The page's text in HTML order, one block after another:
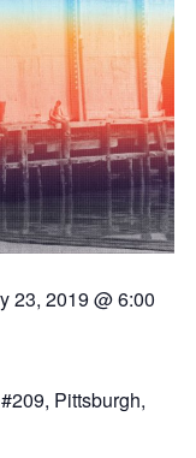
23, 2019 @ 6:00
Pittsburgh,